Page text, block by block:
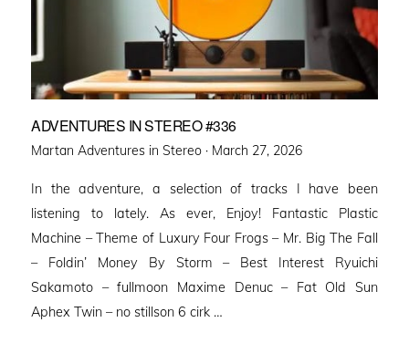
ADVENTURES IN STEREO #336
Martan Adventures in Stereo · Posted
March 27, 2026
In the adventure, a selection of tracks I have been
listening to lately. As ever, Enjoy! Fantastic Plastic
Machine – Theme of Luxury Four Frogs – Mr. Big The Fall
– Foldin’ Money By Storm – Best Interest Ryuichi
Sakamoto – fullmoon Maxime Denuc – Fat Old Sun
Aphex Twin – no stillson 6 cirk …